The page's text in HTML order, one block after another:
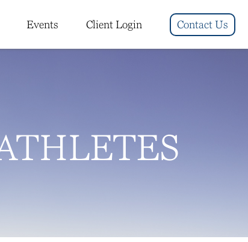
Events Client Login Contact Us